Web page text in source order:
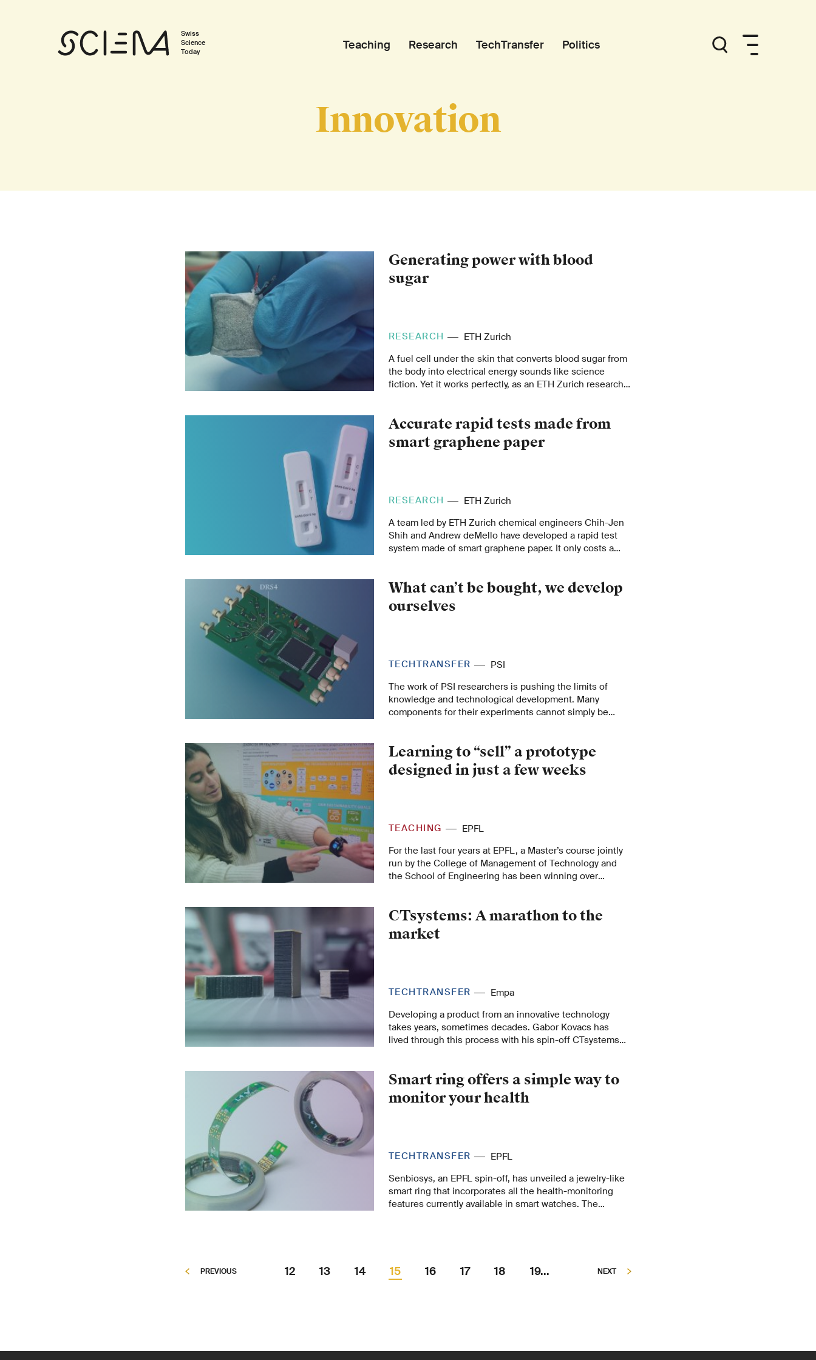
Swiss
Science
Today
Teaching Research TechTransfer Politics
Innovation
Generating power with blood
sugar
RESEARCH
ETH Zurich
A fuel cell under the skin that converts blood sugar from
the body into electrical energy sounds like science
fiction. Yet it works perfectly, as an ETH Zurich research
Accurate rapid tests made from
smart graphene paper
RESEARCH
ETH Zurich
A team led by ETH Zurich chemical engineers Chih-Jen
Shih and Andrew deMello have developed a rapid test
system made of smart graphene paper. It only costs a
than just disease monitoring.
What can’t be bought, we develop
ourselves
TECHTRANSFER
PSI
The work of PSI researchers is pushing the limits of
knowledge and technological development. Many
components for their experiments cannot simply be
applications in science or industry.
Learning to “sell” a prototype
designed in just a few weeks
TEACHING
EPFL
For the last four years at EPFL, a Master’s course jointly
run by the College of Management of Technology and
the School of Engineering has been winning over
CTsystems: A marathon to the
market
TECHTRANSFER
Empa
Developing a product from an innovative technology
takes years, sometimes decades. Gabor Kovacs has
lived through this process with his spin-off CTsystems
right comrade-in-arms, to the acquisition by a large
company: experiences and a conclusion.
Smart ring offers a simple way to
monitor your health
TECHTRANSFER
EPFL
Senbiosys, an EPFL spin-off, has unveiled a jewelry-like
smart ring that incorporates all the health-monitoring
features currently available in smart watches. The
five times more capital than expected.
PREVIOUS 12 13 14 15 16 17 18 19... NEXT